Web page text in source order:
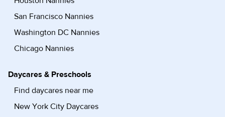
San Francisco Nannies
Washington DC Nannies
Chicago Nannies
Daycares & Preschools
Find daycares near me
New York City Daycares